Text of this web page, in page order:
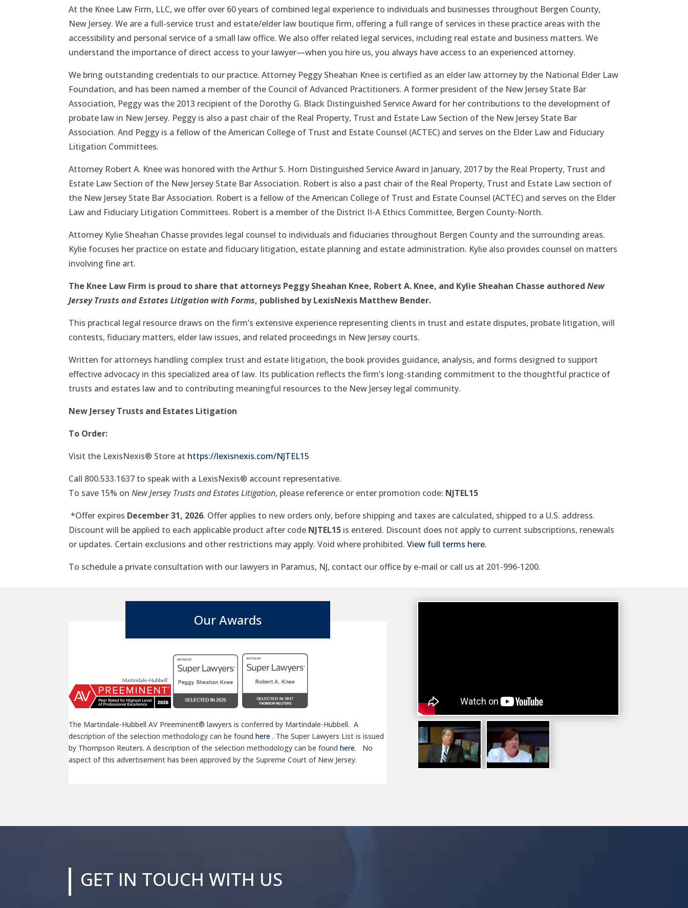
At the Knee Law Firm, LLC, we offer over 60 years of combined legal experience to individuals and businesses throughout Bergen County,
New Jersey. We are a full-service trust and estate/elder law boutique firm, offering a full range of services in these practice areas with the
accessibility and personal service of a small law office. We also offer related legal services, including real estate and business matters. We
understand the importance of direct access to your lawyer—when you hire us, you always have access to an experienced attorney.
We bring outstanding credentials to our practice. Attorney Peggy Sheahan Knee is certified as an elder law attorney by the National Elder Law
Foundation, and has been named a member of the Council of Advanced Practitioners. A former president of the New Jersey State Bar
Association, Peggy was the 2013 recipient of the Dorothy G. Black Distinguished Service Award for her contributions to the development of
probate law in New Jersey. Peggy is also a past chair of the Real Property, Trust and Estate Law Section of the New Jersey State Bar
Association. And Peggy is a fellow of the American College of Trust and Estate Counsel (ACTEC) and serves on the Elder Law and Fiduciary
Litigation Committees.
Attorney Robert A. Knee was honored with the Arthur S. Horn Distinguished Service Award in January, 2017 by the Real Property, Trust and
Estate Law Section of the New Jersey State Bar Association. Robert is also a past chair of the Real Property, Trust and Estate Law section of
the New Jersey State Bar Association. Robert is a fellow of the American College of Trust and Estate Counsel (ACTEC) and serves on the Elder
Law and Fiduciary Litigation Committees. Robert is a member of the District II-A Ethics Committee, Bergen County-North.
Attorney Kylie Sheahan Chasse provides legal counsel to individuals and fiduciaries throughout Bergen County and the surrounding areas.
Kylie focuses her practice on estate and fiduciary litigation, estate planning and estate administration. Kylie also provides counsel on matters
involving fine art.
The Knee Law Firm is proud to share that attorneys Peggy Sheahan Knee, Robert A. Knee, and Kylie Sheahan Chasse authoredNew
Jersey Trusts and Estates Litigation with Forms, published by LexisNexis Matthew Bender.
This practical legal resource draws on the firm’s extensive experience representing clients in trust and estate disputes, probate litigation, will
contests, fiduciary matters, elder law issues, and related proceedings in New Jersey courts.
Written for attorneys handling complex trust and estate litigation, the book provides guidance, analysis, and forms designed to support
effective advocacy in this specialized area of law. Its publication reflects the firm’s long-standing commitment to the thoughtful practice of
trusts and estates law and to contributing meaningful resources to the New Jersey legal community.
New Jersey Trusts and Estates Litigation
To Order:
Visit the LexisNexis® Store at https://lexisnexis.com/NJTEL15
Call 800.533.1637 to speak with a LexisNexis® account representative.
To save 15% onNew Jersey Trusts and Estates Litigation, please reference or enter promotion code: NJTEL15
*Offer expires December 31, 2026. Offer applies to new orders only, before shipping and taxes are calculated, shipped to a U.S. address.
Discount will be applied to each applicable product after code NJTEL15 is entered. Discount does not apply to current subscriptions, renewals
or updates. Certain exclusions and other restrictions may apply. Void where prohibited.View full terms here.
To schedule a private consultation with our lawyers in Paramus, NJ, contact our office by e-mail or call us at 201-996-1200.
Our Awards
The Martindale-Hubbell AV Preeminent® lawyers is conferred by Martindale-Hubbell. A
description of the selection methodology can be foundhere . The Super Lawyers List is issued
by Thompson Reuters. A description of the selection methodology can be foundhere.
No
aspect of this advertisement has been approved by the Supreme Court of New Jersey.
GET IN TOUCH WITH US